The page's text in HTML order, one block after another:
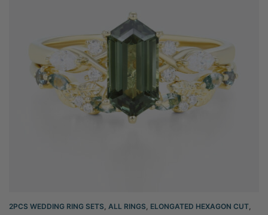
2PCS WEDDING RING SETS, ALL RINGS, ELONGATED HEXAGON CUT,